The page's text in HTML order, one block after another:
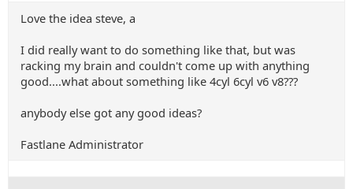
Love the idea steve, a
I did really want to do something like that, but was
racking my brain and couldn't come up with anything
good....what about something like 4cyl 6cyl v6 v8???
anybody else got any good ideas?
Fastlane Administrator